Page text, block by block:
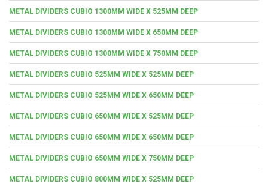
METAL DIVIDERS CUBIO 1300MM WIDE X 525MM DEEP
METAL DIVIDERS CUBIO 1300MM WIDE X 650MM DEEP
METAL DIVIDERS CUBIO 1300MM WIDE X 750MM DEEP
METAL DIVIDERS CUBIO 525MM WIDE X 525MM DEEP
METAL DIVIDERS CUBIO 525MM WIDE X 650MM DEEP
METAL DIVIDERS CUBIO 650MM WIDE X 525MM DEEP
METAL DIVIDERS CUBIO 650MM WIDE X 650MM DEEP
METAL DIVIDERS CUBIO 650MM WIDE X 750MM DEEP
METAL DIVIDERS CUBIO 800MM WIDE X 525MM DEEP